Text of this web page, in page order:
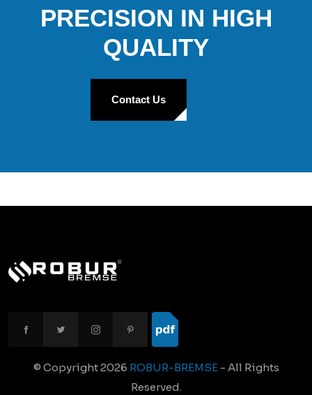
PRECISION IN HIGH
QUALITY
Contact Us
© Copyright2026 ROBUR-BREMSE- All Rights
Reserved.